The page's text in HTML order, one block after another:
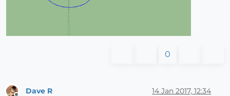
0
Dave R 14 Jan 2017, 12:34